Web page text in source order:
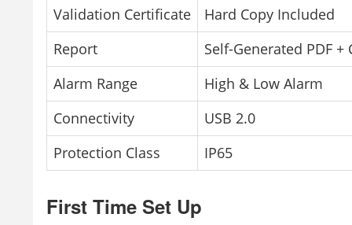
Validation Certificate
Hard Copy Included
Report
Self-Generated PDF +
Alarm Range
High & Low Alarm
Connectivity
USB 2.0
Protection Class
IP65
First Time Set Up